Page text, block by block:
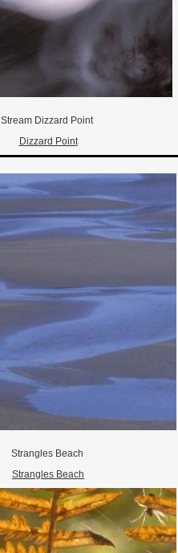
Stream Dizzard Point
Dizzard Point
Strangles Beach
Strangles Beach